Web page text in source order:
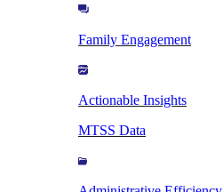
Family Engagement
Actionable Insights
MTSS Data